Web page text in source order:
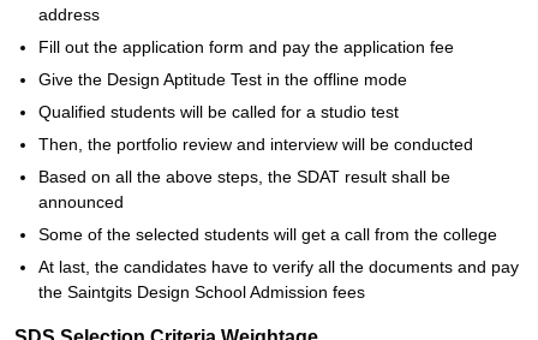
address
Fill out the application form and pay the application fee
Give the Design Aptitude Test in the offline mode
Qualified students will be called for a studio test
Then, the portfolio review and interview will be conducted
Based on all the above steps, the SDAT result shall be
announced
Some of the selected students will get a call from the college
At last, the candidates have to verify all the documents and pay
the Saintgits Design School Admission fees